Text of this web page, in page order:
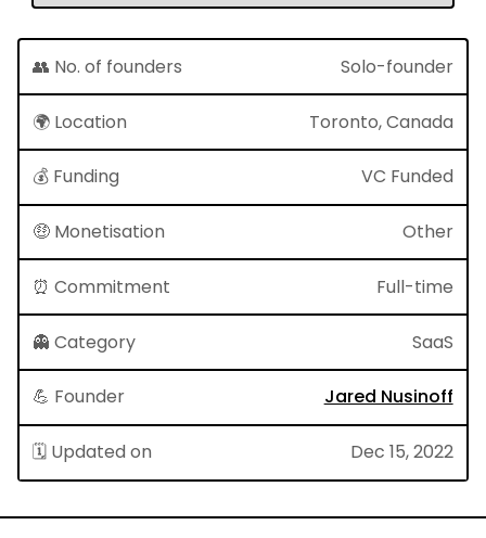
👥 No. of founders Solo-founder
🌍 Location Toronto, Canada
💰 Funding VC Funded
🤑 Monetisation Other
⏰ Commitment Full-time
👻 Category SaaS
💪 Founder Jared Nusinoff
🗓 Updated on Dec 15, 2022